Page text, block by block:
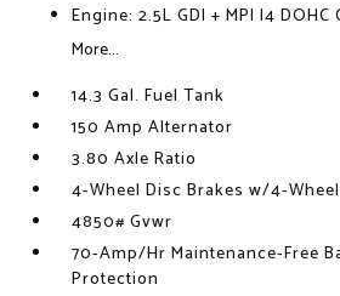
Engine: 2.5L GDI + MPI I4 DOHC
More...
14.3 Gal. Fuel Tank
150 Amp Alternator
3.80 Axle Ratio
4-Wheel Disc Brakes w/4-
4850# Gvwr
70-Amp/Hr Maintenance-Free
Protection